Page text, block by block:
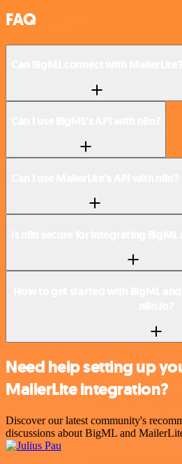
FAQ
Need help setting up
MailerLite integration?
Discover our latest community's
discussions about BigML and